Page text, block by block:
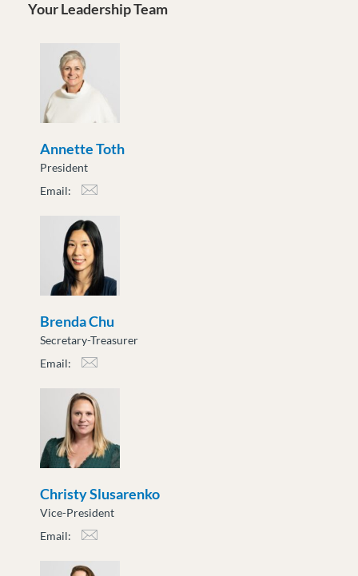
Your Leadership Team
Annette Toth
President
Email:
Brenda Chu
Secretary-Treasurer
Email:
Christy Slusarenko
Vice-President
Email: